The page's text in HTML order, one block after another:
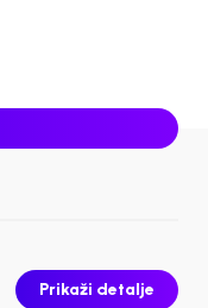
Prikaži detalje